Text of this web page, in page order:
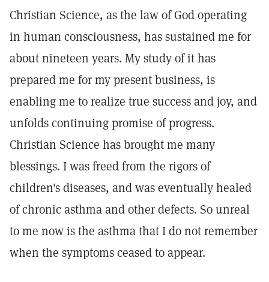
Christian Science, as the law of God operating
in human consciousness, has sustained me for
about nineteen years. My study of it has
prepared me for my present business, is
enabling me to realize true success and joy, and
unfolds continuing promise of progress.
Christian Science has brought me many
blessings. I was freed from the rigors of
children's diseases, and was eventually healed
of chronic asthma and other defects. So unreal
to me now is the asthma that I do not remember
when the symptoms ceased to appear.